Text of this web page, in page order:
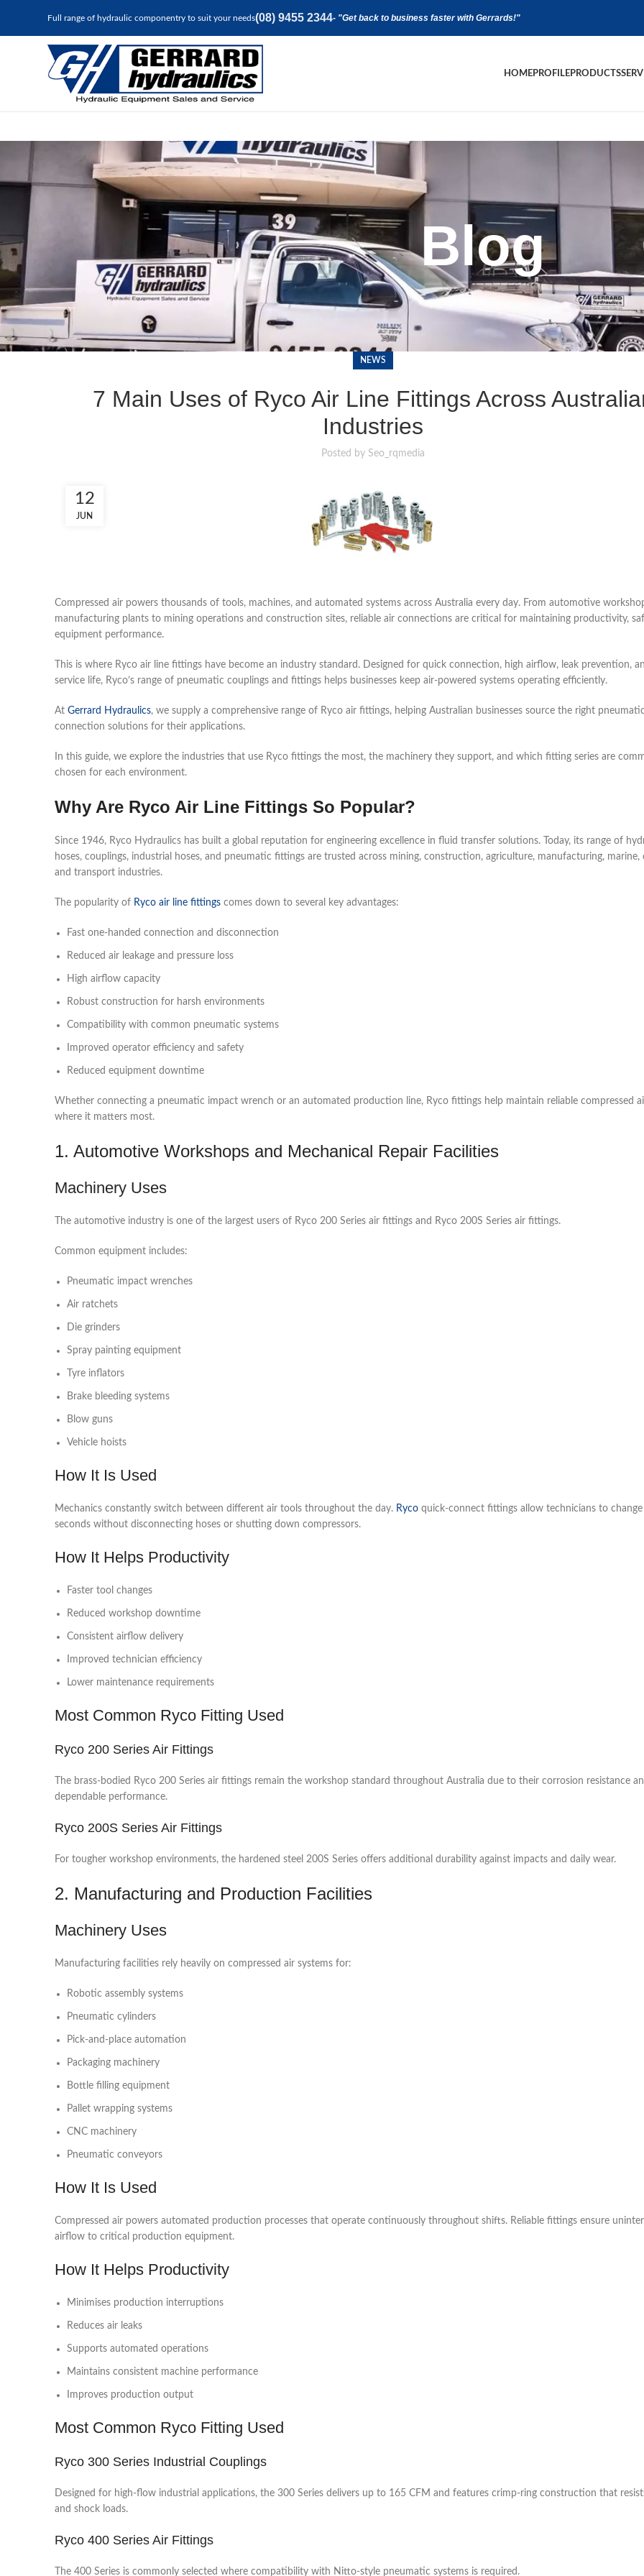
Full range of hydraulic componentry to suit your needs(08) 9455 2344- "Get back to business faster with Gerrards!"
HOMEPROFILEPRODUCTS
Blog
NEWS
7 Main Uses of Ryco Air Line Fittings Across
Industries
Posted by Seo_rqmedia
12
JUN
Compressed air powers thousands of tools, machines, and automated systems across Australia every day. From automotive
manufacturing plants to mining operations and construction sites, reliable air connections are critical for maintaining productivity,
equipment performance.
This is where Ryco air line fittings have become an industry standard. Designed for quick connection, high airflow, leak prevention,
service life, Ryco’s range of pneumatic couplings and fittings helps businesses keep air-powered systems operating efficiently.
At Gerrard Hydraulics, we supply a comprehensive range of Ryco air fittings, helping Australian businesses source the right
connection solutions for their applications.
In this guide, we explore the industries that use Ryco fittings the most, the machinery they support, and which fitting series are
chosen for each environment.
Why Are Ryco Air Line Fittings So Popular?
Since 1946, Ryco Hydraulics has built a global reputation for engineering excellence in fluid transfer solutions. Today, its range of
hoses, couplings, industrial hoses, and pneumatic fittings are trusted across mining, construction, agriculture, manufacturing, marine,
and transport industries.
The popularity of Ryco air line fittings comes down to several key advantages:
Fast one-handed connection and disconnection
Reduced air leakage and pressure loss
High airflow capacity
Robust construction for harsh environments
Compatibility with common pneumatic systems
Improved operator efficiency and safety
Reduced equipment downtime
Whether connecting a pneumatic impact wrench or an automated production line, Ryco fittings help maintain reliable compressed
where it matters most.
1. Automotive Workshops and Mechanical Repair Facilities
Machinery Uses
The automotive industry is one of the largest users of Ryco 200 Series air fittings and Ryco 200S Series air fittings.
Common equipment includes:
Pneumatic impact wrenches
Air ratchets
Die grinders
Spray painting equipment
Tyre inflators
Brake bleeding systems
Blow guns
Vehicle hoists
How It Is Used
Mechanics constantly switch between different air tools throughout the day. Ryco quick-connect fittings allow technicians to
seconds without disconnecting hoses or shutting down compressors.
How It Helps Productivity
Faster tool changes
Reduced workshop downtime
Consistent airflow delivery
Improved technician efficiency
Lower maintenance requirements
Most Common Ryco Fitting Used
Ryco 200 Series Air Fittings
The brass-bodied Ryco 200 Series air fittings remain the workshop standard throughout Australia due to their corrosion resistance
dependable performance.
Ryco 200S Series Air Fittings
For tougher workshop environments, the hardened steel 200S Series offers additional durability against impacts and daily wear.
2. Manufacturing and Production Facilities
Machinery Uses
Manufacturing facilities rely heavily on compressed air systems for:
Robotic assembly systems
Pneumatic cylinders
Pick-and-place automation
Packaging machinery
Bottle filling equipment
Pallet wrapping systems
CNC machinery
Pneumatic conveyors
How It Is Used
Compressed air powers automated production processes that operate continuously throughout shifts. Reliable fittings ensure
airflow to critical production equipment.
How It Helps Productivity
Minimises production interruptions
Reduces air leaks
Supports automated operations
Maintains consistent machine performance
Improves production output
Most Common Ryco Fitting Used
Ryco 300 Series Industrial Couplings
Designed for high-flow industrial applications, the 300 Series delivers up to 165 CFM and features crimp-ring construction that
and shock loads.
Ryco 400 Series Air Fittings
The 400 Series is commonly selected where compatibility with Nitto-style pneumatic systems is required.